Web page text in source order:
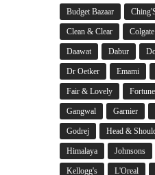
Budget Bazaar
Clean & Clear Colgate
Daawat Dabur
Dr Oetker Emami
Fair & Lovely Fortune
Gangwal Garnier
Godrej Head &
Himalaya Johnsons
Kellogg's L'Oreal